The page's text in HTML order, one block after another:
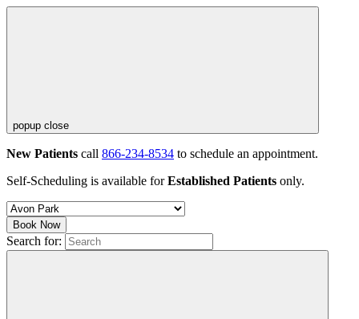
popup close
New Patients call 866-234-8534 to schedule an appointment.
Self-Scheduling is available forEstablished Patients only.
Book Now
Search for: